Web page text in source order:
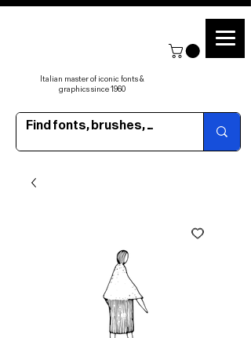
Italian master of iconic fonts &
graphics since 1960